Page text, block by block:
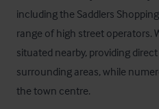
including the Saddlers
range of high street operators.
situated nearby, providing
surrounding areas, while
the town centre.